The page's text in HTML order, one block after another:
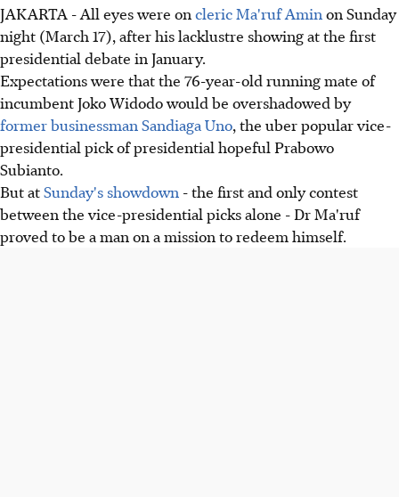
JAKARTA - All eyes were oncleric Ma'ruf Aminon Sunday
night (March 17), after his lacklustre showing at the first
presidential debate in January.
Expectations were that the 76-year-old running mate of
incumbent Joko Widodo would be overshadowed by
former businessman Sandiaga Uno, the uber popular vice-
presidential pick of presidential hopeful Prabowo
Subianto.
But atSunday's showdown - the first and only contest
between the vice-presidential picks alone - Dr Ma'ruf
proved to be a man on a mission to redeem himself.